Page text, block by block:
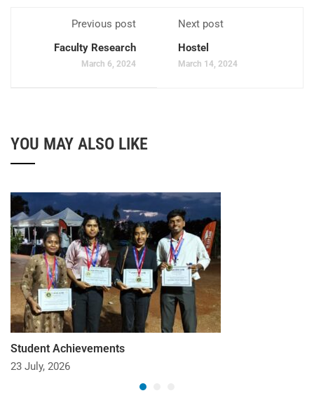
Previous post
Faculty Research
March 6, 2024
Next post
Hostel
March 14, 2024
YOU MAY ALSO LIKE
Student Achievements
23 July, 2026